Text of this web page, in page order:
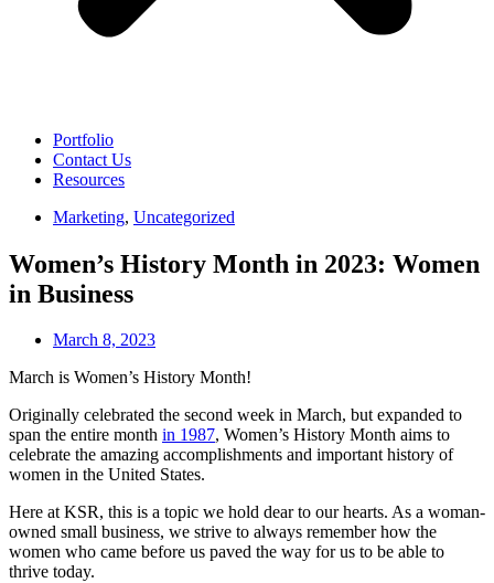
Portfolio
Contact Us
Resources
Marketing, Uncategorized
Women’s History Month in 2023: Women
in Business
March 8, 2023
March is Women’s History Month!
Originally celebrated the second week in March, but expanded to
span the entire month in 1987, Women’s History Month aims to
celebrate the amazing accomplishments and important history of
women in the United States.
Here at KSR, this is a topic we hold dear to our hearts. As a woman-
owned small business, we strive to always remember how the
women who came before us paved the way for us to be able to
thrive today.